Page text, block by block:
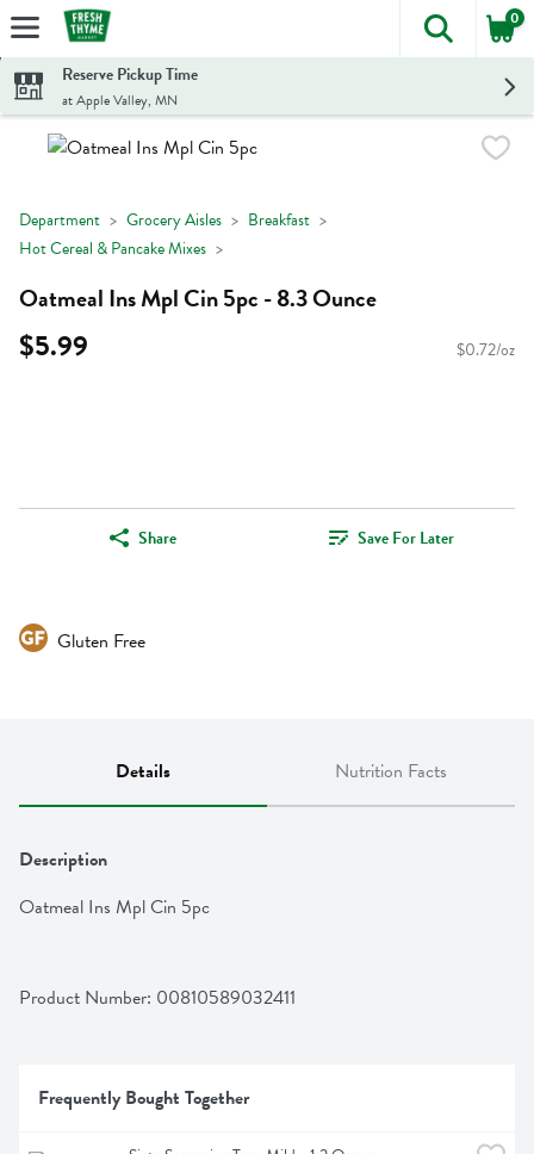
Skip header to page content
The
0
Reserve Pickup Time
at Apple Valley, MN
Department Grocery Aisles
Breakfast
Hot Cereal & Pancake Mixes
Oatmeal Ins Mpl Cin 5pc - 8.3 Ounce
$5.99 $0.72/oz
Share Save For Later
Gluten Free
Details Nutrition Facts
Description
Oatmeal Ins Mpl Cin 5pc
Product Number: 00810589032411
Frequently Bought Together